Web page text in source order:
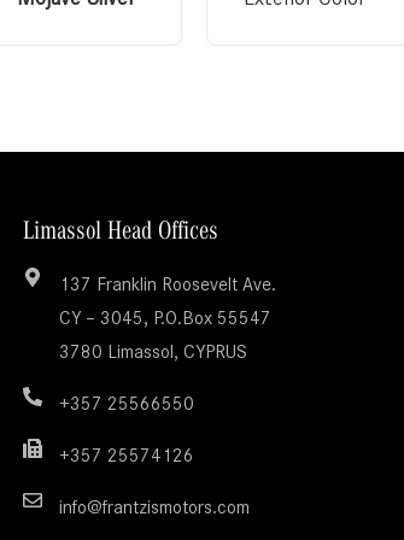
Limassol Head Offices
137 Franklin Roosevelt Ave.
CY – 3045, P.O.Box 55547
3780 Limassol, CYPRUS
+357 25566550
+357 25574126
info@frantzismotors.com